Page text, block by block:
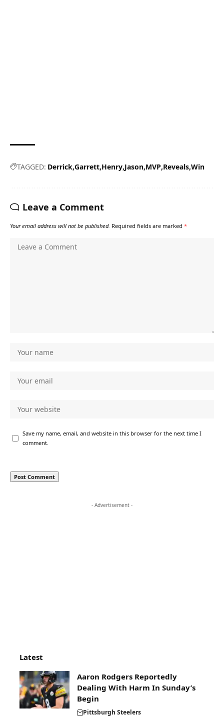
TAGGED: Derrick Garrett Henry Jason MVP Reveals Win
Leave a Comment
Your email address will not be published. Required fields are marked *
Save my name, email, and website in this browser for the next time I
comment.
- Advertisement -
Latest
Aaron Rodgers Reportedly
Dealing With Harm In Sunday’s
Begin
Pittsburgh Steelers